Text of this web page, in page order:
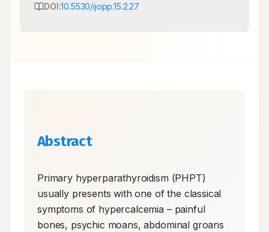
DOI:10.5530/ijopp.15.2.27
Abstract
Primary hyperparathyroidism (PHPT)
usually presents with one of the classical
symptoms of hypercalcemia – painful
bones, psychic moans, abdominal groans